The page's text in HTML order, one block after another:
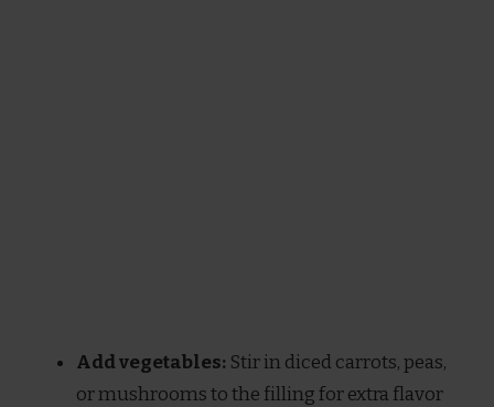
Add vegetables: Stir in diced carrots, peas,
or mushrooms to the filling for extra flavor